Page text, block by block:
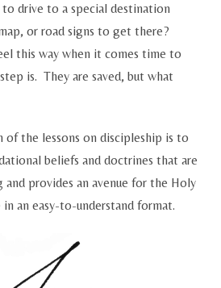
drive to a special destination
or road signs to get there?
this way when it comes time to
is. They are saved, but what
of the lessons on discipleship is to
beliefs and doctrines that are
and provides an avenue for the Holy
an easy-to-understand format.